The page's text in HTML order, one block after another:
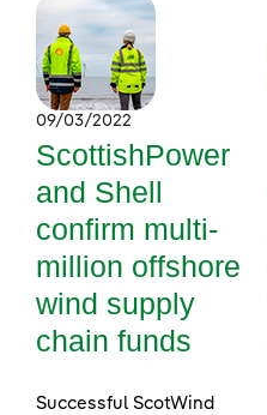
09/03/2022
ScottishPower
and Shell
confirm multi-
million offshore
wind supply
chain funds
Successful ScotWind